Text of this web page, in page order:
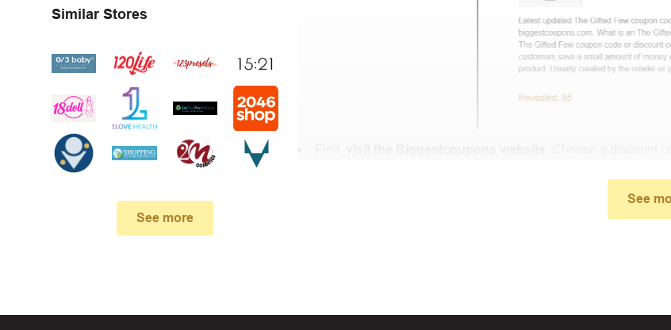
Similar Stores
See more
In the small window, the discount code you need will appear,
When you proceed to checkout, enter the discount code you
Coupon Code
See